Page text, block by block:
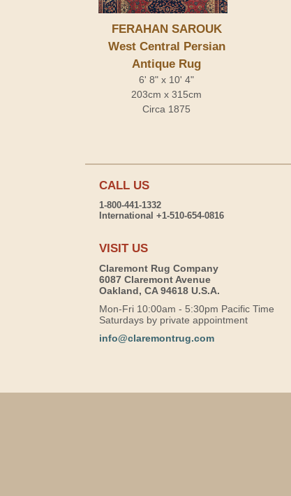
FERAHAN SAROUK
West Central Persian
Antique Rug
6' 8" x 10' 4"
203cm x 315cm
Circa 1875
CALL US
1-800-441-1332
International +1-510-654-0816
VISIT US
Claremont Rug Company
6087 Claremont Avenue
Oakland, CA 94618 U.S.A.
Mon-Fri 10:00am - 5:30pm Pacific Time
Saturdays by private appointment
info@claremontrug.com